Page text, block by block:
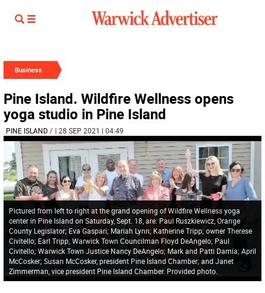
Business
Pine Island. Wildfire Wellness opens
yoga studio in Pine Island
PINE ISLAND/ | 28 SEP 2021 | 04:49
Pictured from left to right at the grand opening of Wildfire Wellness yoga
center in Pine Island on Saturday, Sept. 18, are: Paul Ruszkiewicz, Orange
County Legislator; Eva Gaspari; Mariah Lynn; Katherine Tripp; owner Therese
Civitello; Earl Tripp; Warwick Town Councilman Floyd DeAngelo; Paul
Civitello; Warwick Town Justice Nancy DeAngelo; Mark and Patti Damia; April
McCosker; Susan McCosker, president Pine Island Chamber; and Janet
Zimmerman, vice president Pine Island Chamber. Provided photo.